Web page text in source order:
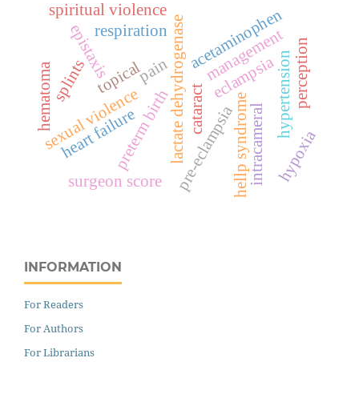
eclampsia
hellp syndrome
lactate dehydrogenase
pre-eclampsia
preterm birth
acetaminophen
cataract intracameral
pain
surgeon score
topical
heart failure hypertension
management
sexual violence
spiritual violence
epistaxis
hematoma
hypoxia
respiration
splints perception
INFORMATION
For Readers
For Authors
For Librarians